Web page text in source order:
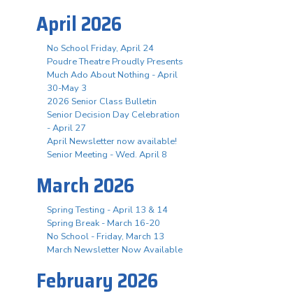
April 2026
No School Friday, April 24
Poudre Theatre Proudly Presents
Much Ado About Nothing - April
30-May 3
2026 Senior Class Bulletin
Senior Decision Day Celebration
- April 27
April Newsletter now available!
Senior Meeting - Wed. April 8
March 2026
Spring Testing - April 13 & 14
Spring Break - March 16-20
No School - Friday, March 13
March Newsletter Now Available
February 2026